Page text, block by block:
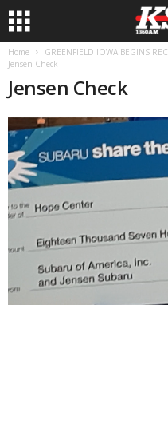
Home
GREENFIELD IOWA BEGINS
Jensen Check
Jensen Check